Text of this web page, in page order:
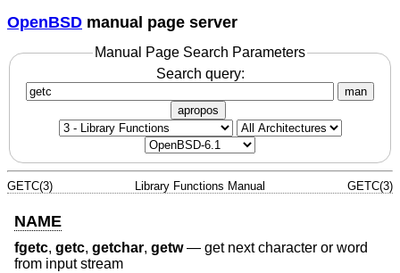
OpenBSD manual page server
Manual Page Search Parameters
Search query:
man
apropos
GETC(3) Library Functions Manual GETC(3)
NAME
fgetc, getc, getchar, getw— get next character or word
from input stream